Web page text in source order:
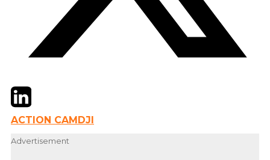
TwitterLinkedIn
ACTION CAMDJI
Advertisement